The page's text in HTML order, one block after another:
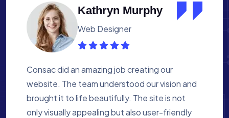
Albert Flores
Medical Assistant
Working with Consac was a fantastic
experience. They built a website that
perfectly reflects our academy’s mission. The
process was smooth, and they were attentive